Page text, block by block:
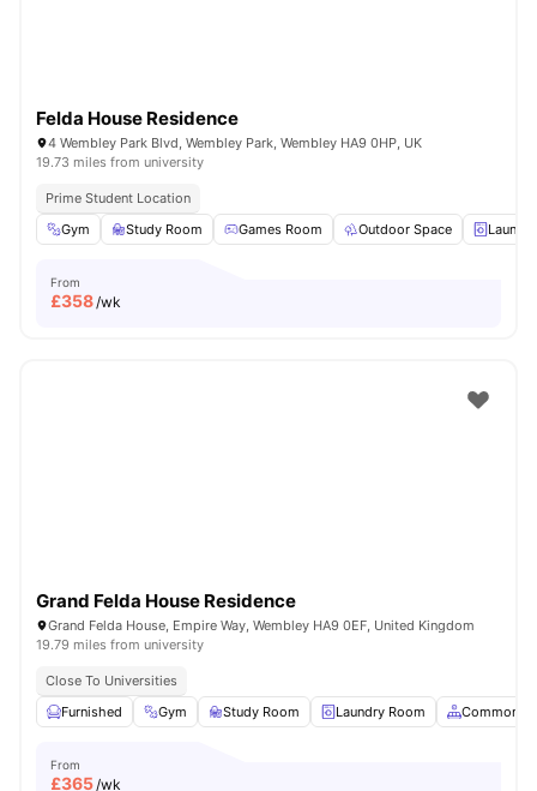
Felda House Residence
4 Wembley Park Blvd, Wembley Park, Wembley HA9 0HP, UK
19.73 miles from university
Prime Student Location
Gym
Study Room Games Room Outdoor Space Laundry
From
£358/wk
Grand Felda House Residence
Grand Felda House, Empire Way, Wembley HA9 0EF, United Kingdom
19.79 miles from university
Close To Universities
Furnished
Gym Study Room Laundry Room Common
From
£365/wk